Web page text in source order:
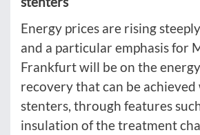
Energy prices are rising
and a particular emphasis for
Frankfurt will be on the
recovery that can be
stenters, through features
insulation of the treatment